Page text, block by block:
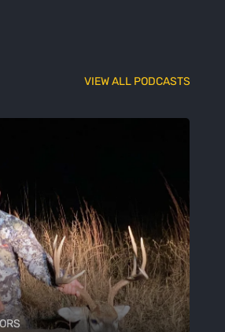
VIEW ALL PODCASTS